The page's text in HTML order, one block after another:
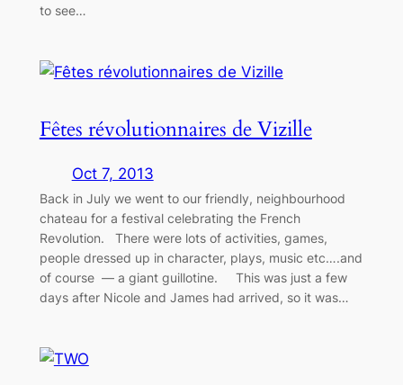
to see…
Fêtes révolutionnaires de Vizille
Oct 7, 2013
Back in July we went to our friendly, neighbourhood
chateau for a festival celebrating the French
Revolution. There were lots of activities, games,
people dressed up in character, plays, music etc….and
of course — a giant guillotine. This was just a few
days after Nicole and James had arrived, so it was…